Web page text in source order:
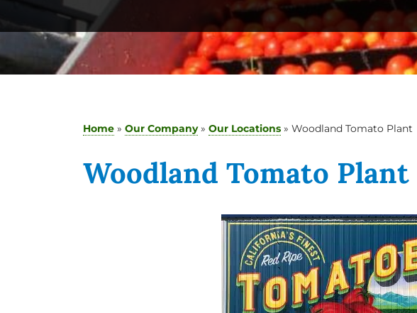
Home » Our Company» Our Locations » Woodland Tomato Plant
Woodland Tomato Plant